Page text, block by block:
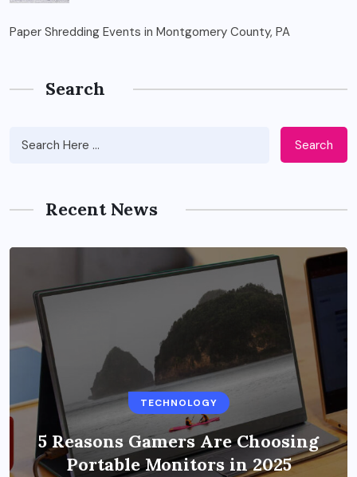
Paper Shredding Events in Montgomery County, PA
Search
Search
Recent News
TECHNOLOGY
5 Reasons Gamers Are Choosing
Portable Monitors in 2025
BUSINESS
Benefits of Education Streaming
Solutions and Online Learning in
2024